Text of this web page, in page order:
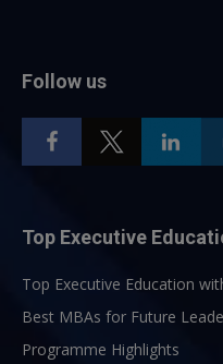
Follow us
Top Executive
Top Executive Education
Best MBAs for Future
Programme Highlights